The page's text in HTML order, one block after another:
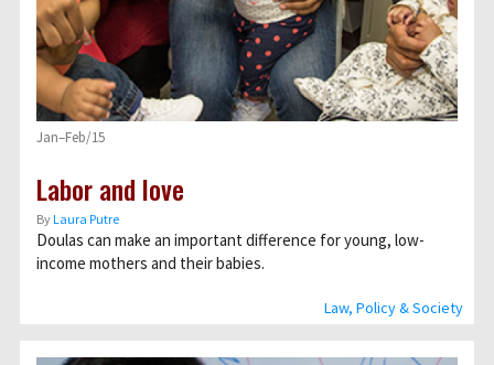
Law, Policy & Society
Jan–Feb/15
Labor and love
ByLaura Putre
Doulas can make an important difference for young, low-
income mothers and their babies.